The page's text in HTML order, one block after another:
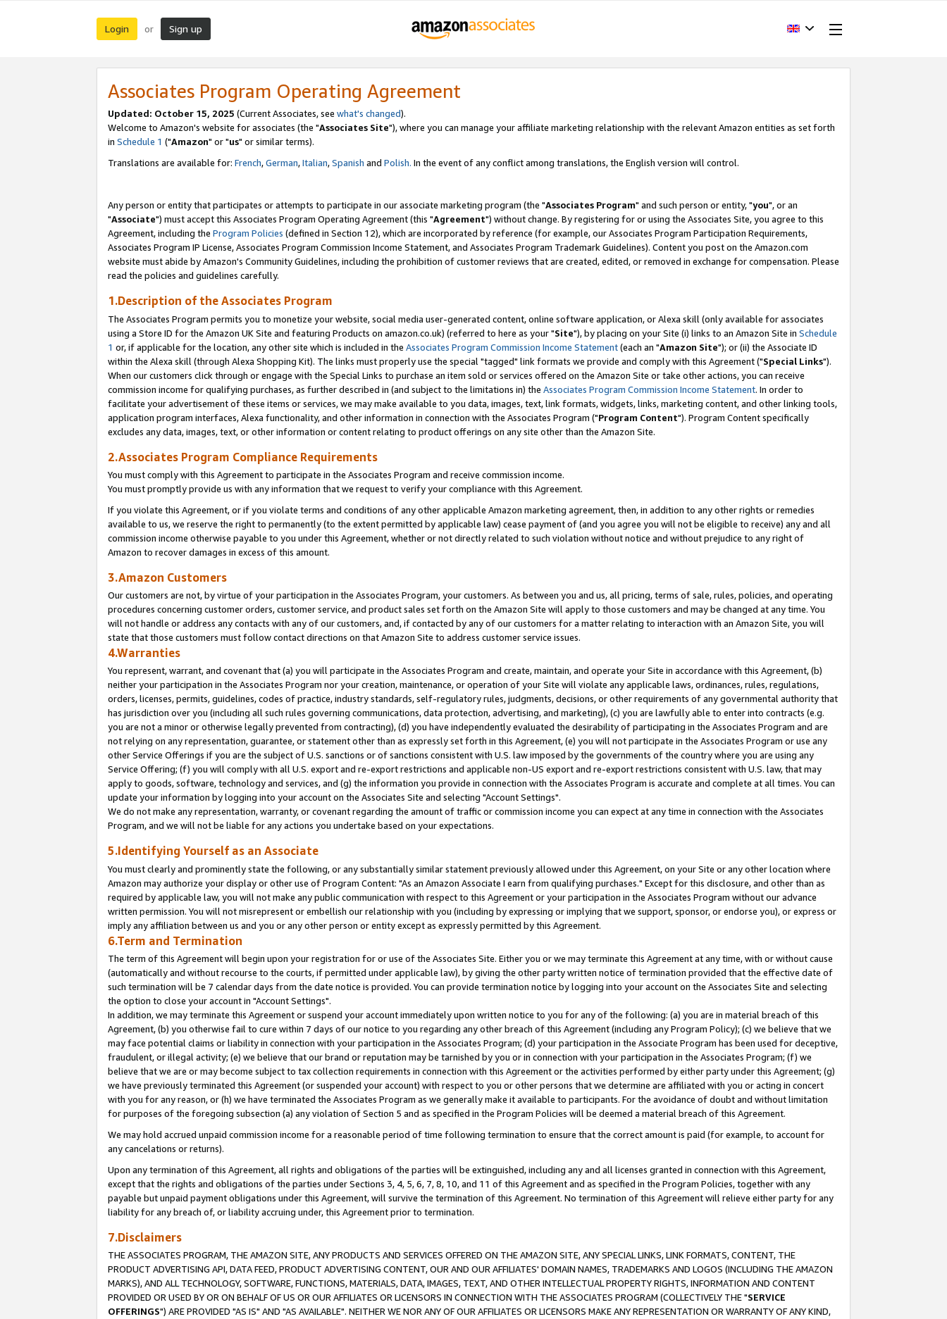
Login or Sign up
Associates Program Operating Agreement
Updated: October 15, 2025 (Current Associates, see what's changed).
Welcome to Amazon's website for associates (the "Associates Site"), where you can manage your affiliate marketing relationship with the relevant Amazon entities as set forth
in Schedule 1 ("Amazon" or "us" or similar terms).
Translations are available for: French,German,Italian,Spanish and Polish. In the event of any conflict among translations, the English version will control.
Any person or entity that participates or attempts to participate in our associate marketing program (the "Associates Program" and such person or entity, "you", or an
"Associate") must accept this Associates Program Operating Agreement (this "Agreement") without change. By registering for or using the Associates Site, you agree to this
Agreement, including the Program Policies (defined in Section 12), which are incorporated by reference (for example, our Associates Program Participation Requirements,
Associates Program IP License, Associates Program Commission Income Statement, and Associates Program Trademark Guidelines). Content you post on the Amazon.com
website must abide by Amazon's Community Guidelines, including the prohibition of customer reviews that are created, edited, or removed in exchange for compensation. Please
read the policies and guidelines carefully.
1.Description of the Associates Program
The Associates Program permits you to monetize your website, social media user-generated content, online software application, or Alexa skill (only available for associates
using a Store ID for the Amazon UK Site and featuring Products on amazon.co.uk) (referred to here as your "Site"), by placing on your Site (i) links to an Amazon Site in Schedule
1 or, if applicable for the location, any other site which is included in the Associates Program Commission Income Statement(each an "Amazon Site"); or (ii) the Associate ID
within the Alexa skill (through Alexa Shopping Kit). The links must properly use the special "tagged" link formats we provide and comply with this Agreement ("Special Links").
When our customers click through or engage with the Special Links to purchase an item sold or services offered on the Amazon Site or take other actions, you can receive
commission income for qualifying purchases, as further described in (and subject to the limitations in) the Associates Program Commission Income Statement. In order to
facilitate your advertisement of these items or services, we may make available to you data, images, text, link formats, widgets, links, marketing content, and other linking tools,
application program interfaces, Alexa functionality, and other information in connection with the Associates Program ("Program Content"). Program Content specifically
excludes any data, images, text, or other information or content relating to product offerings on any site other than the Amazon Site.
2.Associates Program Compliance Requirements
You must comply with this Agreement to participate in the Associates Program and receive commission income.
You must promptly provide us with any information that we request to verify your compliance with this Agreement.
If you violate this Agreement, or if you violate terms and conditions of any other applicable Amazon marketing agreement, then, in addition to any other rights or remedies
available to us, we reserve the right to permanently (to the extent permitted by applicable law) cease payment of (and you agree you will not be eligible to receive) any and all
commission income otherwise payable to you under this Agreement, whether or not directly related to such violation without notice and without prejudice to any right of
Amazon to recover damages in excess of this amount.
3.Amazon Customers
Our customers are not, by virtue of your participation in the Associates Program, your customers. As between you and us, all pricing, terms of sale, rules, policies, and operating
procedures concerning customer orders, customer service, and product sales set forth on the Amazon Site will apply to those customers and may be changed at any time. You
will not handle or address any contacts with any of our customers, and, if contacted by any of our customers for a matter relating to interaction with an Amazon Site, you will
state that those customers must follow contact directions on that Amazon Site to address customer service issues.
4.Warranties
You represent, warrant, and covenant that (a) you will participate in the Associates Program and create, maintain, and operate your Site in accordance with this Agreement, (b)
neither your participation in the Associates Program nor your creation, maintenance, or operation of your Site will violate any applicable laws, ordinances, rules, regulations,
orders, licenses, permits, guidelines, codes of practice, industry standards, self-regulatory rules, judgments, decisions, or other requirements of any governmental authority that
has jurisdiction over you (including all such rules governing communications, data protection, advertising, and marketing), (c) you are lawfully able to enter into contracts (e.g.
you are not a minor or otherwise legally prevented from contracting), (d) you have independently evaluated the desirability of participating in the Associates Program and are
not relying on any representation, guarantee, or statement other than as expressly set forth in this Agreement, (e) you will not participate in the Associates Program or use any
other Service Offerings if you are the subject of U.S. sanctions or of sanctions consistent with U.S. law imposed by the governments of the country where you are using any
Service Offering; (f) you will comply with all U.S. export and re-export restrictions and applicable non-US export and re-export restrictions consistent with U.S. law, that may
apply to goods, software, technology and services, and (g) the information you provide in connection with the Associates Program is accurate and complete at all times. You can
update your information by logging into your account on the Associates Site and selecting "Account Settings".
We do not make any representation, warranty, or covenant regarding the amount of traffic or commission income you can expect at any time in connection with the Associates
Program, and we will not be liable for any actions you undertake based on your expectations.
5.Identifying Yourself as an Associate
You must clearly and prominently state the following, or any substantially similar statement previously allowed under this Agreement, on your Site or any other location where
Amazon may authorize your display or other use of Program Content: "As an Amazon Associate I earn from qualifying purchases." Except for this disclosure, and other than as
required by applicable law, you will not make any public communication with respect to this Agreement or your participation in the Associates Program without our advance
written permission. You will not misrepresent or embellish our relationship with you (including by expressing or implying that we support, sponsor, or endorse you), or express or
imply any affiliation between us and you or any other person or entity except as expressly permitted by this Agreement.
6.Term and Termination
The term of this Agreement will begin upon your registration for or use of the Associates Site. Either you or we may terminate this Agreement at any time, with or without cause
(automatically and without recourse to the courts, if permitted under applicable law), by giving the other party written notice of termination provided that the effective date of
such termination will be 7 calendar days from the date notice is provided. You can provide termination notice by logging into your account on the Associates Site and selecting
the option to close your account in "Account Settings".
In addition, we may terminate this Agreement or suspend your account immediately upon written notice to you for any of the following: (a) you are in material breach of this
Agreement, (b) you otherwise fail to cure within 7 days of our notice to you regarding any other breach of this Agreement (including any Program Policy); (c) we believe that we
may face potential claims or liability in connection with your participation in the Associates Program; (d) your participation in the Associate Program has been used for deceptive,
fraudulent, or illegal activity; (e) we believe that our brand or reputation may be tarnished by you or in connection with your participation in the Associates Program; (f) we
believe that we are or may become subject to tax collection requirements in connection with this Agreement or the activities performed by either party under this Agreement; (g)
we have previously terminated this Agreement (or suspended your account) with respect to you or other persons that we determine are affiliated with you or acting in concert
with you for any reason, or (h) we have terminated the Associates Program as we generally make it available to participants. For the avoidance of doubt and without limitation
for purposes of the foregoing subsection (a) any violation of Section 5 and as specified in the Program Policies will be deemed a material breach of this Agreement.
We may hold accrued unpaid commission income for a reasonable period of time following termination to ensure that the correct amount is paid (for example, to account for
any cancelations or returns).
Upon any termination of this Agreement, all rights and obligations of the parties will be extinguished, including any and all licenses granted in connection with this Agreement,
except that the rights and obligations of the parties under Sections 3, 4, 5, 6, 7, 8, 10, and 11 of this Agreement and as specified in the Program Policies, together with any
payable but unpaid payment obligations under this Agreement, will survive the termination of this Agreement. No termination of this Agreement will relieve either party for any
liability for any breach of, or liability accruing under, this Agreement prior to termination.
7.Disclaimers
THE ASSOCIATES PROGRAM, THE AMAZON SITE, ANY PRODUCTS AND SERVICES OFFERED ON THE AMAZON SITE, ANY SPECIAL LINKS, LINK FORMATS, CONTENT, THE
PRODUCT ADVERTISING API, DATA FEED, PRODUCT ADVERTISING CONTENT, OUR AND OUR AFFILIATES' DOMAIN NAMES, TRADEMARKS AND LOGOS (INCLUDING THE AMAZON
MARKS), AND ALL TECHNOLOGY, SOFTWARE, FUNCTIONS, MATERIALS, DATA, IMAGES, TEXT, AND OTHER INTELLECTUAL PROPERTY RIGHTS, INFORMATION AND CONTENT
PROVIDED OR USED BY OR ON BEHALF OF US OR OUR AFFILIATES OR LICENSORS IN CONNECTION WITH THE ASSOCIATES PROGRAM (COLLECTIVELY THE "SERVICE
OFFERINGS") ARE PROVIDED "AS IS" AND "AS AVAILABLE". NEITHER WE NOR ANY OF OUR AFFILIATES OR LICENSORS MAKE ANY REPRESENTATION OR WARRANTY OF ANY KIND,